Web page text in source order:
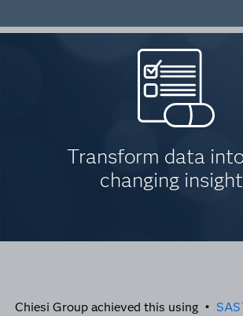
Transform data
changing
Chiesi Group achieved this using • SAS